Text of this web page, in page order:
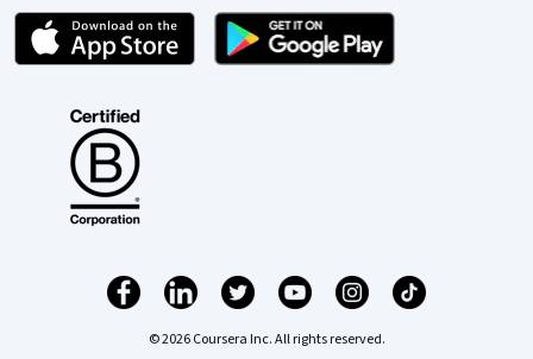
© 2026 Coursera Inc. All rights reserved.